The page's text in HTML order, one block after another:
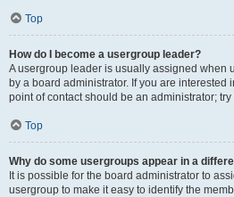
Top
How do I become a usergroup leader?
A usergroup leader is usually assigned when
by a board administrator. If you are interested
point of contact should be an administrator;
Top
Why do some usergroups appear in a
It is possible for the board administrator to
usergroup to make it easy to identify the